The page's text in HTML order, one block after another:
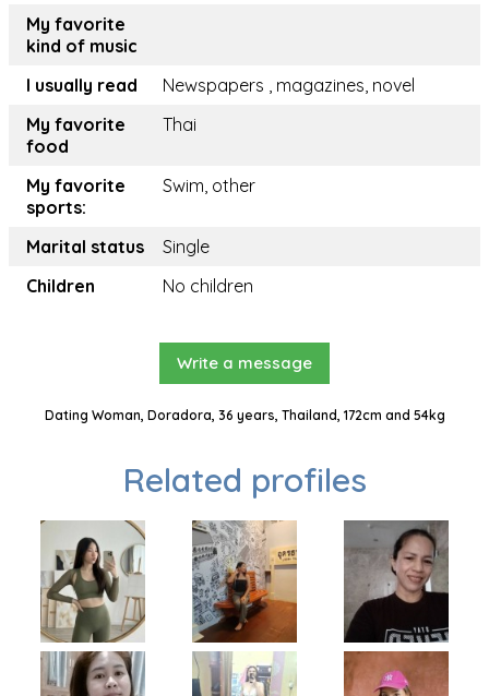
My favorite
kind of music
I usually read
Newspapers , magazines, novel
My favorite
food
Thai
My favorite
sports:
Swim, other
Marital status
Single
Children
No children
Write a message
Dating Woman, Doradora, 36 years, Thailand, 172cm and 54kg
Related profiles